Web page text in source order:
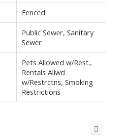
Fenced
Public Sewer, Sanitary
Sewer
Pets Allowed w/Rest.,
Rentals Allwd
w/Restrctns, Smoking
Restrictions